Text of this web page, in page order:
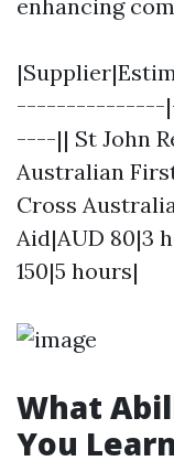
enhancing
---------------
----|| St John
Australian
Cross
Aid|AUD 80|3
150|5 hours|
What
You